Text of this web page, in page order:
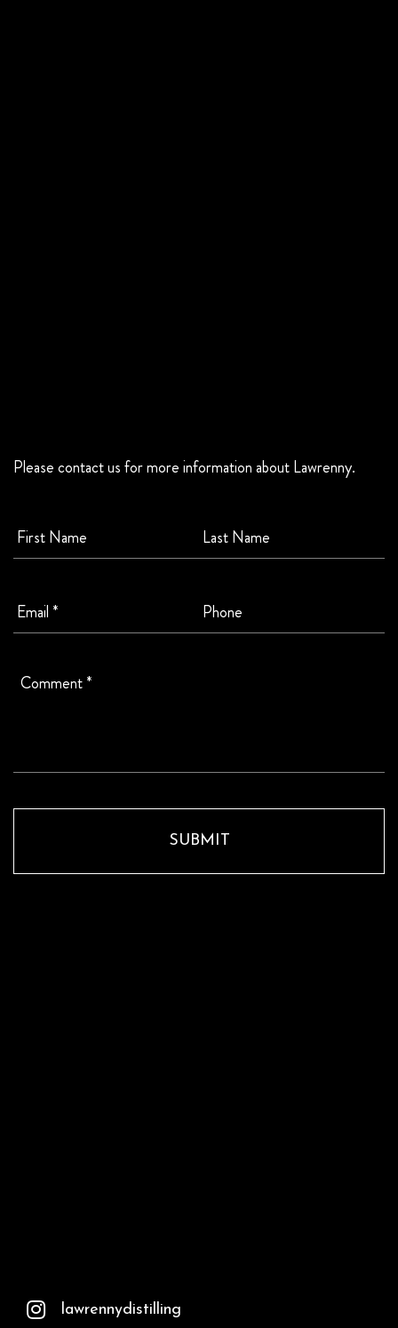
Please contact us for more information about Lawrenny.
lawrennydistilling